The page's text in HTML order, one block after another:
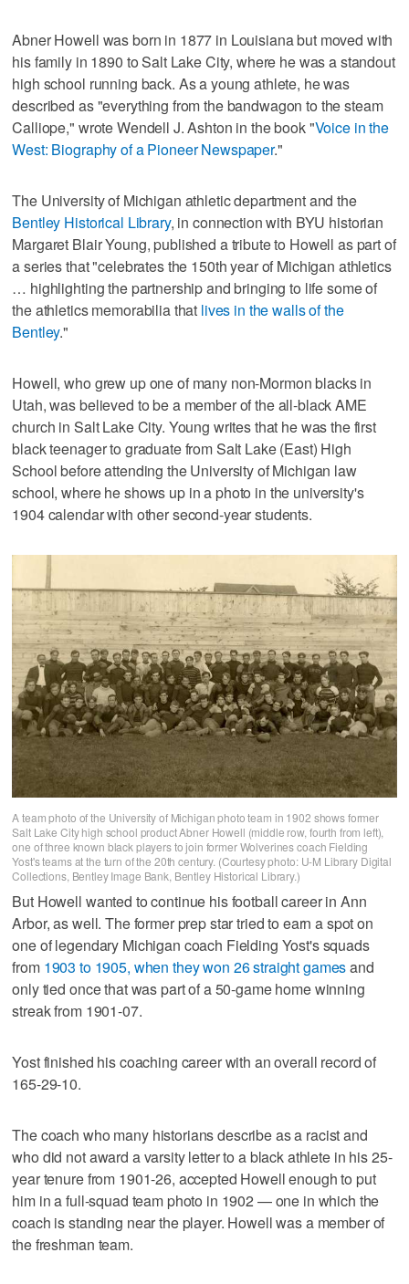
Abner Howell was born in 1877 in Louisiana but moved with
his family in 1890 to Salt Lake City, where he was a standout
high school running back. As a young athlete, he was
described as "everything from the bandwagon to the steam
Calliope," wrote Wendell J. Ashton in the book "Voice in the
West: Biography of a Pioneer Newspaper."
The University of Michigan athletic department and the
Bentley Historical Library, in connection with BYU historian
Margaret Blair Young, published a tribute to Howell as part of
a series that "celebrates the 150th year of Michigan athletics
… highlighting the partnership and bringing to life some of
the athletics memorabilia that lives in the walls of the
Bentley."
Howell, who grew up one of many non-Mormon blacks in
Utah, was believed to be a member of the all-black AME
church in Salt Lake City. Young writes that he was the first
black teenager to graduate from Salt Lake (East) High
School before attending the University of Michigan law
school, where he shows up in a photo in the university's
1904 calendar with other second-year students.
A team photo of the University of Michigan photo team in 1902 shows former
Salt Lake City high school product Abner Howell (middle row, fourth from left),
one of three known black players to join former Wolverines coach Fielding
Yost's teams at the turn of the 20th century. (Courtesy photo: U-M Library Digital
Collections, Bentley Image Bank, Bentley Historical Library.)
But Howell wanted to continue his football career in Ann
Arbor, as well. The former prep star tried to earn a spot on
one of legendary Michigan coach Fielding Yost's squads
from 1903 to 1905, when they won 26 straight gamesand
only tied once that was part of a 50-game home winning
streak from 1901-07.
Yost finished his coaching career with an overall record of
165-29-10.
The coach who many historians describe as a racist and
who did not award a varsity letter to a black athlete in his 25-
year tenure from 1901-26, accepted Howell enough to put
him in a full-squad team photo in 1902 — one in which the
coach is standing near the player. Howell was a member of
the freshman team.